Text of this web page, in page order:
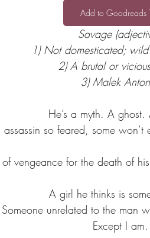
Add to Goodreads
Savage
1) Not domesticated;
2) A brutal or
3) Malek
He’s a myth. A
so feared, some
vengeance for the death of
A girl he thinks is
Someone unrelated to the man
Except I am.